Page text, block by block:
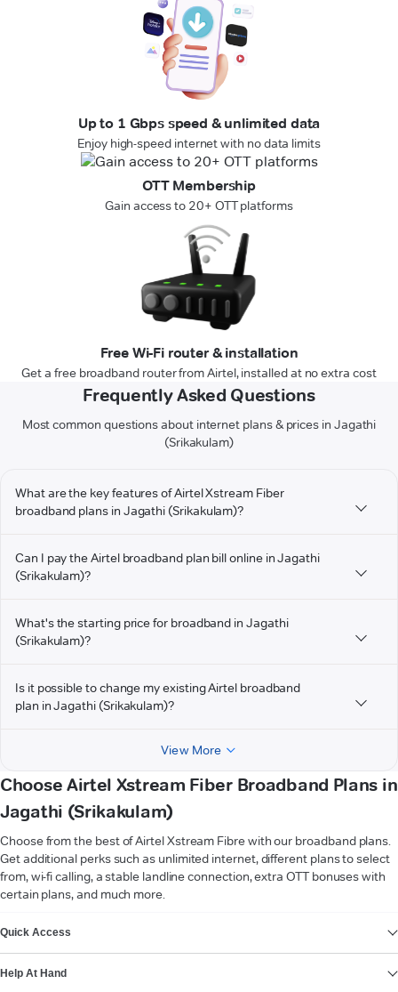
Up to 1 Gbps speed & unlimited data
Enjoy high-speed internet with no data limits
OTT Membership
Gain access to 20+ OTT platforms
Free Wi-Fi router & installation
Get a free broadband router from Airtel, installed at no extra cost
Frequently Asked Questions
Most common questions about internet plans & prices in Jagathi
(Srikakulam)
What are the key features of Airtel Xstream Fiber
broadband plans in Jagathi (Srikakulam)?
Can I pay the Airtel broadband plan bill online in Jagathi
(Srikakulam)?
What's the starting price for broadband in Jagathi
(Srikakulam)?
Is it possible to change my existing Airtel broadband
plan in Jagathi (Srikakulam)?
View More
Choose Airtel Xstream Fiber Broadband Plans in
Jagathi (Srikakulam)
Choose from the best of Airtel Xstream Fibre with our broadband plans.
Get additional perks such as unlimited internet, different plans to select
from, wi-fi calling, a stable landline connection, extra OTT bonuses with
certain plans, and much more.
Quick Access
Help At Hand